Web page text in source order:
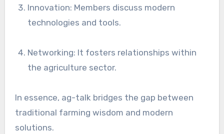
Innovation: Members discuss modern
technologies and tools.
Networking: It fosters relationships within
the agriculture sector.
In essence, ag-talk bridges the gap between
traditional farming wisdom and modern
solutions.